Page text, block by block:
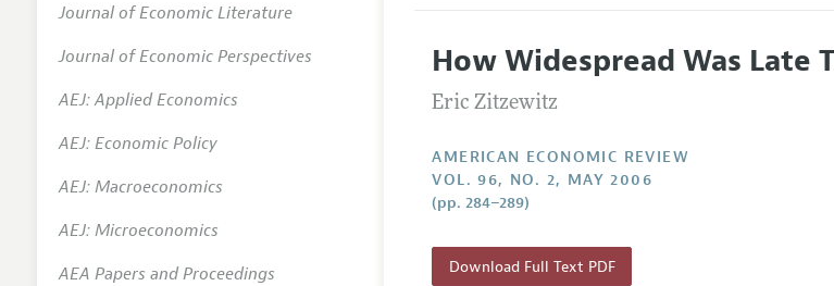
Editorial Policy
Annual Report of the Editor
Research Highlights
All Issues Accepted
How Widespread Was Late
Eric Zitzewitz
AMERICAN ECONOMIC REVIEW
VOL. 96, NO. 2, MAY 2006
(pp. 284–289)
Download Full Text PDF
Journal of Economic Literature
Journal of Economic Perspectives
AEJ: Applied Economics
AEJ: Economic Policy
AEJ: Macroeconomics
AEJ: Microeconomics
AEA Papers and Proceedings